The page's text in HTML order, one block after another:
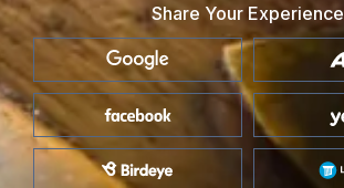
Share Your Experience